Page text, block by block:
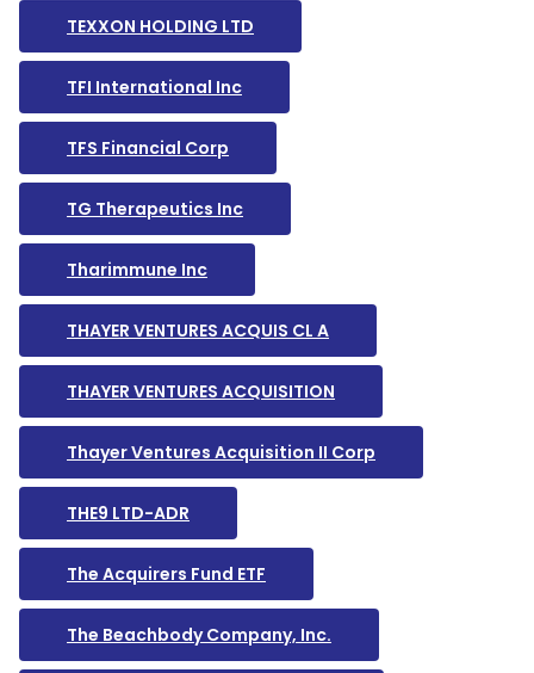
TEXXON HOLDING LTD
TFI International Inc
TFS Financial Corp
TG Therapeutics Inc
Tharimmune Inc
THAYER VENTURES ACQUIS CL A
THAYER VENTURES ACQUISITION
Thayer Ventures Acquisition II Corp
THE9 LTD-ADR
The Acquirers Fund ETF
The Beachbody Company, Inc.